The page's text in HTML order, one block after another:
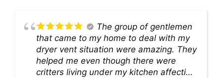
The group of gentlemen
that came to my home to deal with my
dryer vent situation were amazing. They
helped me even though there were
critters living under my kitchen affecting